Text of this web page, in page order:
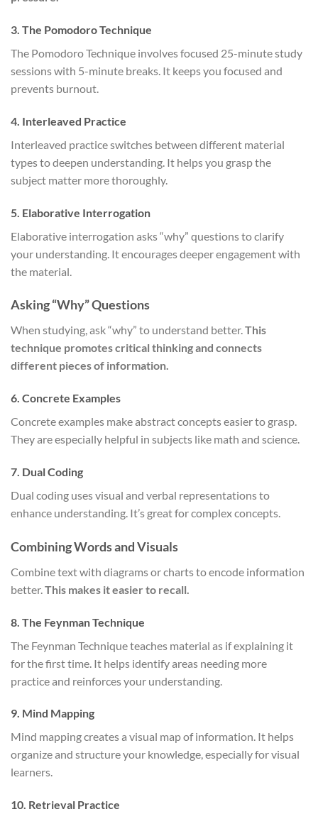
3. The Pomodoro Technique
The Pomodoro Technique involves focused 25-minute study
sessions with 5-minute breaks. It keeps you focused and
prevents burnout.
4. Interleaved Practice
Interleaved practice switches between different material
types to deepen understanding. It helps you grasp the
subject matter more thoroughly.
5. Elaborative Interrogation
Elaborative interrogation asks “why” questions to clarify
your understanding. It encourages deeper engagement with
the material.
Asking “Why” Questions
When studying, ask “why” to understand better.This
technique promotes critical thinking and connects
different pieces of information.
6. Concrete Examples
Concrete examples make abstract concepts easier to grasp.
They are especially helpful in subjects like math and science.
7. Dual Coding
Dual coding uses visual and verbal representations to
enhance understanding. It’s great for complex concepts.
Combining Words and Visuals
Combine text with diagrams or charts to encode information
better. This makes it easier to recall.
8. The Feynman Technique
The Feynman Technique teaches material as if explaining it
for the first time. It helps identify areas needing more
practice and reinforces your understanding.
9. Mind Mapping
Mind mapping creates a visual map of information. It helps
organize and structure your knowledge, especially for visual
learners.
10. Retrieval Practice